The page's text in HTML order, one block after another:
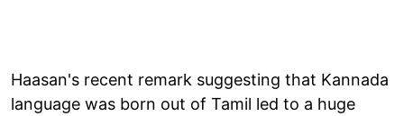
Haasan's recent remark suggesting that Kannada
language was born out of Tamil led to a huge